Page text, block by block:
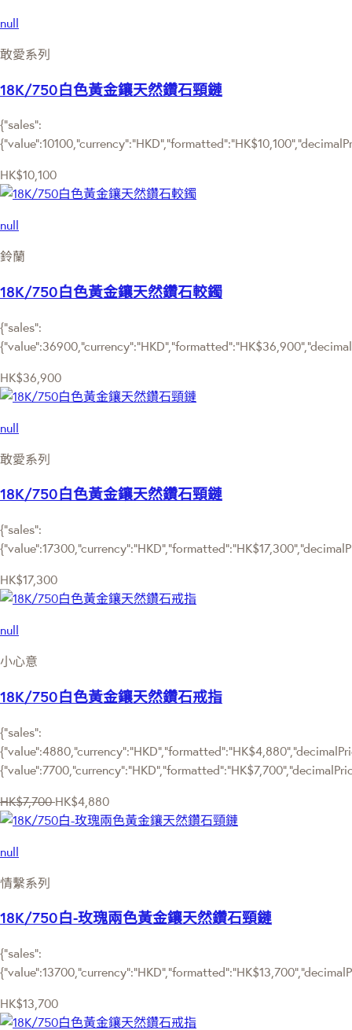
null
敢愛系列
18K/750白色黃金鑲天然鑽石頸鏈
{"sales":
HK$10,100
null
鈴蘭
18K/750白色黃金鑲天然鑽石較鐲
{"sales":
HK$36,900
null
敢愛系列
18K/750白色黃金鑲天然鑽石頸鏈
{"sales":
HK$17,300
null
小心意
18K/750白色黃金鑲天然鑽石戒指
{"sales":
HK$7,700 HK$4,880
null
情繫系列
18K/750白-玫瑰兩色黃金鑲天然鑽石頸鏈
{"sales":
HK$13,700